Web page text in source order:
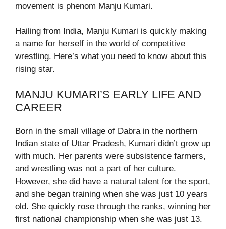
movement is phenom Manju Kumari.
Hailing from India, Manju Kumari is quickly making
a name for herself in the world of competitive
wrestling. Here’s what you need to know about this
rising star.
MANJU KUMARI’S EARLY LIFE AND
CAREER
Born in the small village of Dabra in the northern
Indian state of Uttar Pradesh, Kumari didn’t grow up
with much. Her parents were subsistence farmers,
and wrestling was not a part of her culture.
However, she did have a natural talent for the sport,
and she began training when she was just 10 years
old. She quickly rose through the ranks, winning her
first national championship when she was just 13.